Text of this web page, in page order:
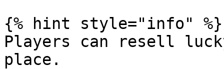
{% hint style="info" %}
Players can resell
place.